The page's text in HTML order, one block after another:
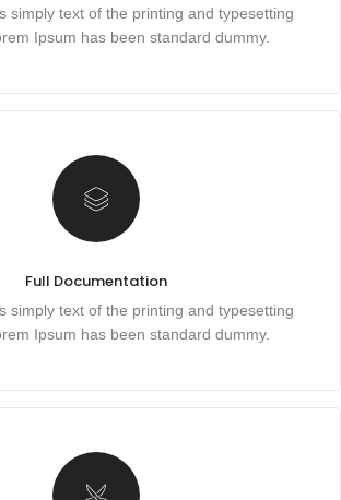
simply text of the printing and typesetting
Ipsum has been standard dummy.
Full Documentation
simply text of the printing and typesetting
Ipsum has been standard dummy.